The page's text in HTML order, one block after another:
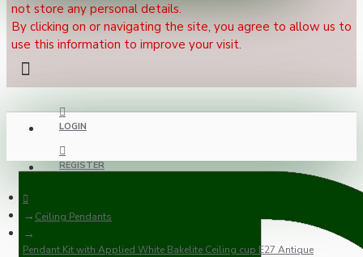
not store any personal details.
By clicking on or navigating the site, you agree to allow us to
use this information to improve your visit.
LOGIN
REGISTER
Ceiling Pendants
Pendant Kit with Applied White Bakelite Ceiling cup E27 Antique